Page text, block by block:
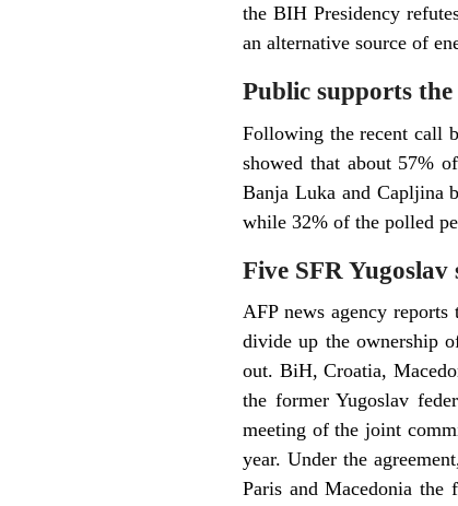
the BIH Presidency
an alternative source of
Public supports
Following the recent call
showed that about 57%
Banja Luka and Capljina
while 32% of the polled
Five SFR
AFP news agency
divide up the ownership
out. BiH, Croatia,
the former Yugoslav
meeting of the joint
year. Under the
Paris and Macedonia